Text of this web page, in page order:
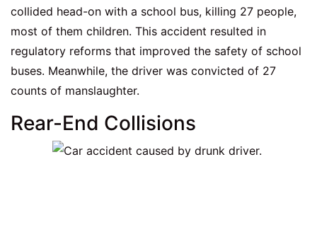
collided head-on with a school bus, killing 27 people,
most of them children. This accident resulted in
regulatory reforms that improved the safety of school
buses. Meanwhile, the driver was convicted of 27
counts of manslaughter.
Rear-End Collisions